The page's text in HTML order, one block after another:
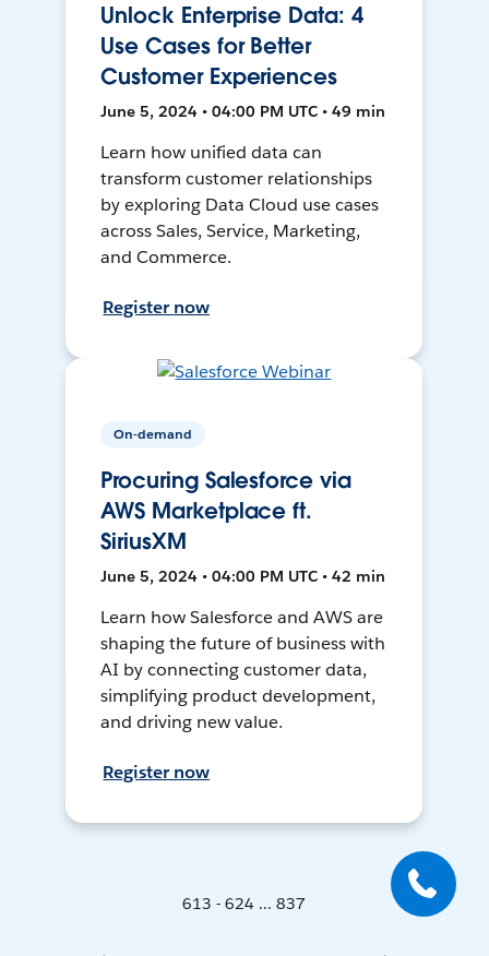
Unlock Enterprise Data: 4
Use Cases for Better
Customer Experiences
June 5, 2024 • 04:00 PM UTC • 49 min
Learn how unified data can
transform customer relationships
by exploring Data Cloud use cases
across Sales, Service, Marketing,
and Commerce.
Register now
On-demand
Procuring Salesforce via
AWS Marketplace ft.
SiriusXM
June 5, 2024 • 04:00 PM UTC • 42 min
Learn how Salesforce and AWS are
shaping the future of business with
AI by connecting customer data,
simplifying product development,
and driving new value.
Register now
613 - 624 ... 837